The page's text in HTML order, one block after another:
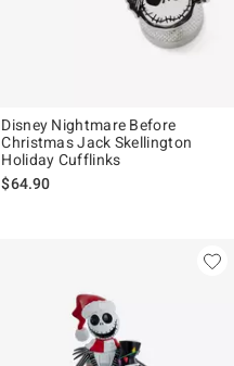
Disney Nightmare Before
Christmas Jack Skellington
Holiday Cufflinks
$64.90